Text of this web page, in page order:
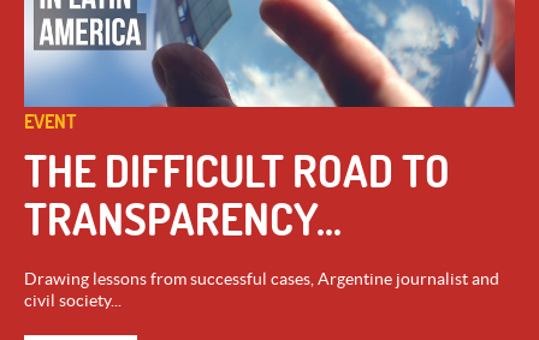
EVENT
THE DIFFICULT ROAD TO
TRANSPARENCY...
Drawing lessons from successful cases, Argentine journalist and
civil society...